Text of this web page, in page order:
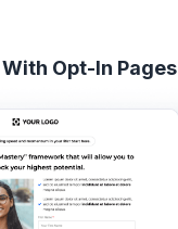
Opt-In Pages